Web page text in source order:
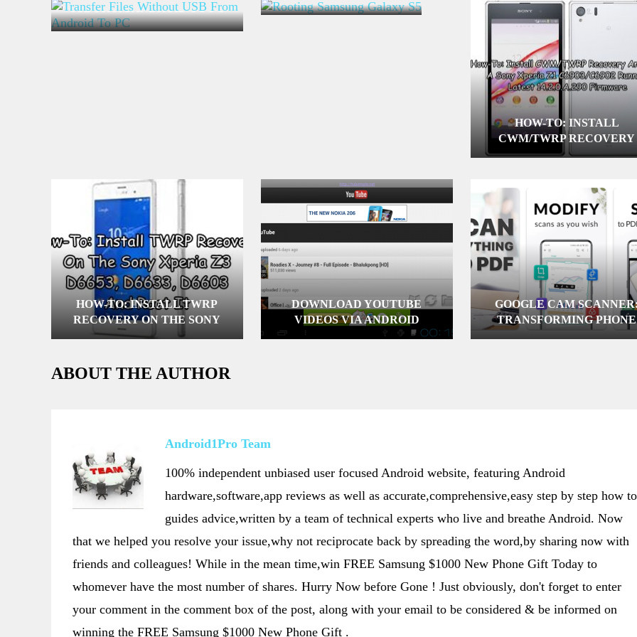
USB FROM ANDROID TO PC
HOW-TO: INSTALL
CWM/TWRP RECOVERY
AND ROOT A SONY
LATEST 14.2.0.A.290
FIRMWARE
HOW-TO: INSTALL TWRP
RECOVERY ON THE SONY
XPERIA Z3 D6653, D6633,
DOWNLOAD YOUTUBE
VIDEOS VIA ANDROID
GOOGLE CAM
TRANSFORMING PHONE
ABOUT THE AUTHOR
Android1Pro Team
100% independent unbiased user focused Android website, featuring Android
hardware,software,app reviews as well as accurate,comprehensive,easy step by step how to
guides advice,written by a team of technical experts who live and breathe Android. Now
that we helped you resolve your issue,why not reciprocate back by spreading the word,by sharing now with
friends and colleagues! While in the mean time,win FREE Samsung $1000 New Phone Gift Today to
whomever have the most number of shares. Hurry Now before Gone ! Just obviously, don't forget to enter
your comment in the comment box of the post, along with your email to be considered & be informed on
winning the FREE Samsung $1000 New Phone Gift .